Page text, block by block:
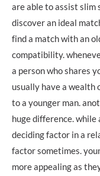
are able to assist slim
discover an ideal
find a match with an
compatibility.
a person who shares
usually have a wealth
to a younger man.
huge difference.
deciding factor in a
factor sometimes.
more appealing as